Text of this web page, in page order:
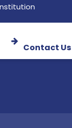
Contact Us